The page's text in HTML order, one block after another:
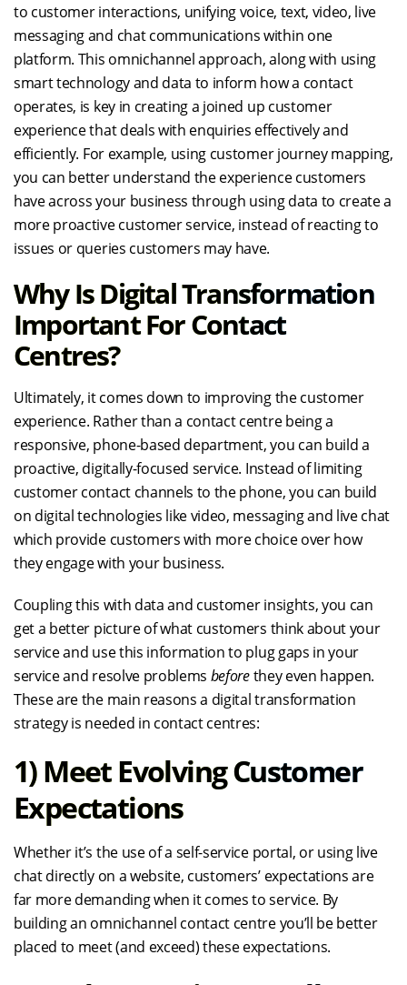
to customer interactions, unifying voice, text, video, live
messaging and chat communications within one
platform. This omnichannel approach, along with using
smart technology and data to inform how a contact
operates, is key in creating a joined up customer
experience that deals with enquiries effectively and
efficiently. For example, using customer journey mapping,
you can better understand the experience customers
have across your business through using data to create a
more proactive customer service, instead of reacting to
issues or queries customers may have.
Why Is Digital Transformation
Important For Contact
Centres?
Ultimately, it comes down to improving the customer
experience. Rather than a contact centre being a
responsive, phone-based department, you can build a
proactive, digitally-focused service. Instead of limiting
customer contact channels to the phone, you can build
on digital technologies like video, messaging and live chat
which provide customers with more choice over how
they engage with your business.
Coupling this with data and customer insights, you can
get a better picture of what customers think about your
service and use this information to plug gaps in your
service and resolve problems beforethey even happen.
These are the main reasons a digital transformation
strategy is needed in contact centres:
1)Meet Evolving Customer
Expectations
Whether it’s the use of a self-service portal, or using live
chat directly on a website, customers’ expectations are
far more demanding when it comes to service. By
building an omnichannel contact centre you’ll be better
placed to meet (and exceed) these expectations.